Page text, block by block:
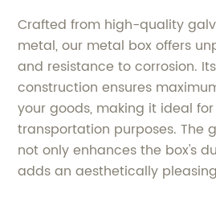
Crafted from high-quality
metal, our metal box offers
and resistance to corrosion.
construction ensures
your goods, making it ideal
transportation purposes. The
not only enhances the box's
adds an aesthetically